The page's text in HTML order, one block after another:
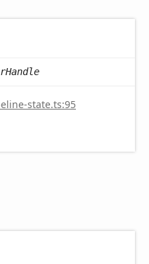
state.ts:95